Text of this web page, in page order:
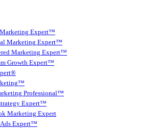
Expert™
Marketing Expert™
Marketing Expert™
Growth Expert™
Professional™
Expert™
Marketing Expert
Expert™